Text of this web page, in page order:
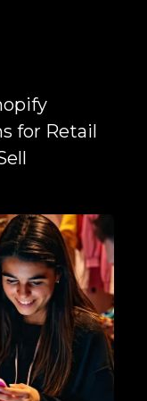
for Retail